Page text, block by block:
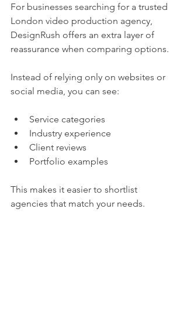
For businesses searching for a trusted
London video production agency,
DesignRush offers an extra layer of
reassurance when comparing options.
Instead of relying only on websites or
social media, you can see:
Service categories
Industry experience
Client reviews
Portfolio examples
This makes it easier to shortlist
agencies that match your needs.